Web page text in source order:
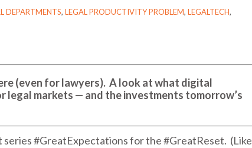
DEPARTMENTS, LEGAL PRODUCTIVITY PROBLEM, LEGALTECH,
(even for lawyers). A look at what digital
markets — and the investments tomorrow’s
series #GreatExpectations for the #GreatReset. (Like